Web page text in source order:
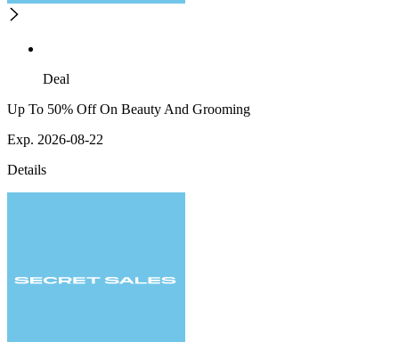
Deal
Up To 50% Off On Beauty And Grooming
Exp. 2026-08-22
Details